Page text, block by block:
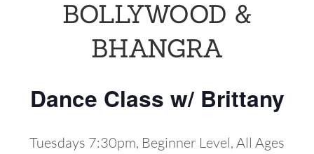
BOLLYWOOD &
BHANGRA
Dance Class w/ Brittany
Tuesdays 7:30pm, Beginner Level, All Ages